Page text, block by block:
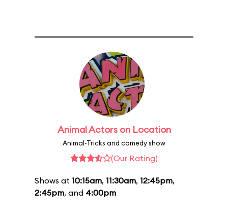
Animal Actors on Location
Animal-Tricks and comedy show
(Our Rating)
Shows at 10:15am, 11:30am, 12:45pm,
2:45pm, and 4:00pm